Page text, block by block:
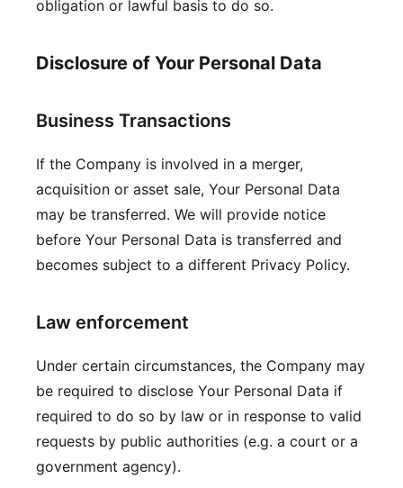
obligation or lawful basis to do so.
Disclosure of Your Personal Data
Business Transactions
If the Company is involved in a merger,
acquisition or asset sale, Your Personal Data
may be transferred. We will provide notice
before Your Personal Data is transferred and
becomes subject to a different Privacy Policy.
Law enforcement
Under certain circumstances, the Company may
be required to disclose Your Personal Data if
required to do so by law or in response to valid
requests by public authorities (e.g. a court or a
government agency).